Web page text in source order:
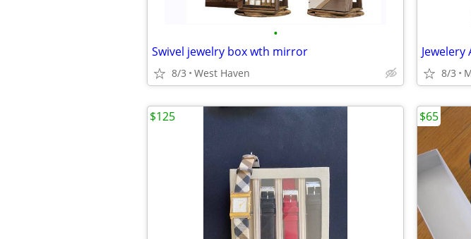
•
Swivel jewelry box wth mirror
8/3 West Haven 8/3
$125 $65